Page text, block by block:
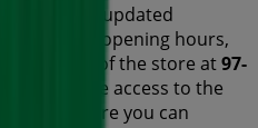
with all the updated
, such as opening hours,
location of the store at97-
will have access to the
, where you can